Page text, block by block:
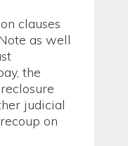
clauses
as well
the
judicial
on